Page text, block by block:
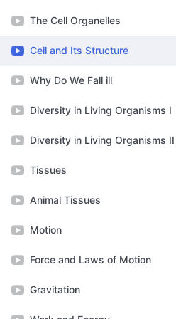
The Cell Organelles
Cell and Its Structure
Why Do We Fall ill
Diversity in Living Organisms I
Diversity in Living Organisms II
Tissues
Animal Tissues
Motion
Force and Laws of Motion
Gravitation